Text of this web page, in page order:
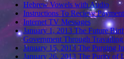
Hebrew Vowels with Audio
Instructions To Recieve
Internet TV Messages
January 1, 2013 The Future
Government Through
January 15, 2013 The Purging
January 26, 2013 The Purity of